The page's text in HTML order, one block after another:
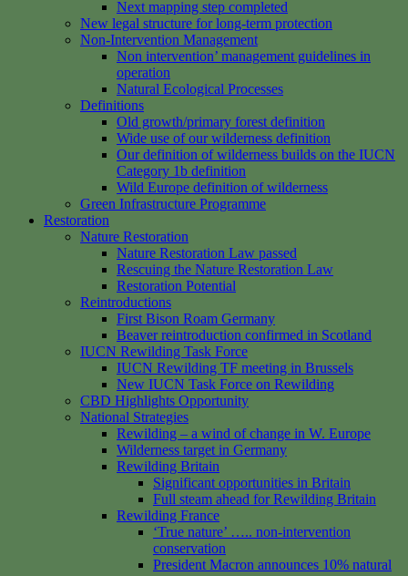
Next mapping step completed
New legal structure for long-term protection
Non-Intervention Management
Non intervention’ management guidelines in
operation
Natural Ecological Processes
Definitions
Old growth/primary forest definition
Wide use of our wilderness definition
Our definition of wilderness builds on the IUCN
Category 1b definition
Wild Europe definition of wilderness
Green Infrastructure Programme
Restoration
Nature Restoration
Nature Restoration Law passed
Rescuing the Nature Restoration Law
Restoration Potential
Reintroductions
First Bison Roam Germany
Beaver reintroduction confirmed in Scotland
IUCN Rewilding Task Force
IUCN Rewilding TF meeting in Brussels
New IUCN Task Force on Rewilding
CBD Highlights Opportunity
National Strategies
Rewilding – a wind of change in W. Europe
Wilderness target in Germany
Rewilding Britain
Significant opportunities in Britain
Full steam ahead for Rewilding Britain
Rewilding France
‘True nature’ ….. non-intervention
conservation
President Macron announces 10% natural